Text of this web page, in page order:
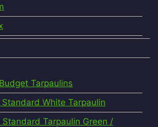
Tarpaulins
Standard White Tarpaulin
Standard Tarpaulin Green /